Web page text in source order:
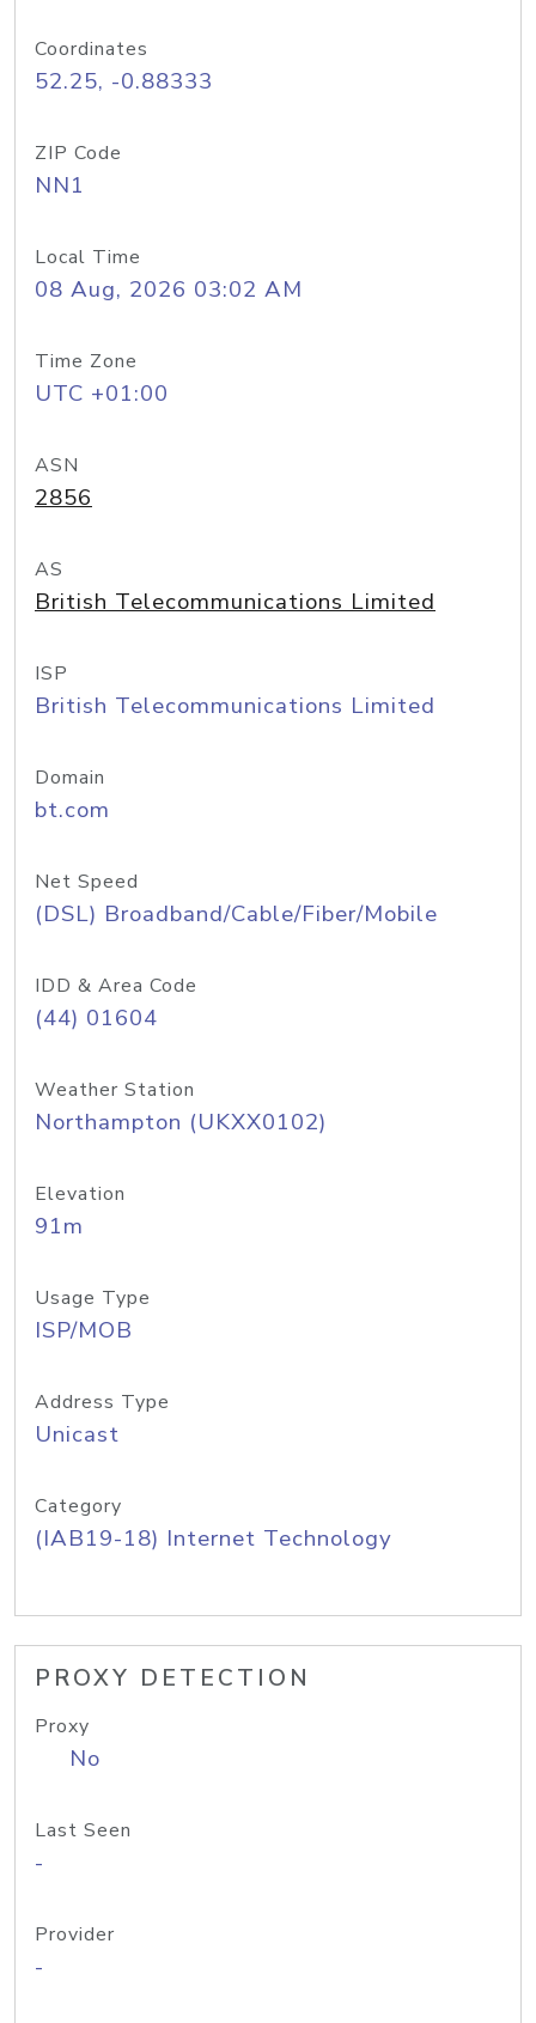
Coordinates
52.25, -0.88333
ZIP Code
NN1
Local Time
08 Aug, 2026 03:02 AM
Time Zone
UTC +01:00
ASN
2856
AS
British Telecommunications Limited
ISP
British Telecommunications Limited
Domain
bt.com
Net Speed
(DSL) Broadband/Cable/Fiber/Mobile
IDD & Area Code
(44) 01604
Weather Station
Northampton (UKXX0102)
Elevation
91m
Usage Type
ISP/MOB
Address Type
Unicast
Category
(IAB19-18) Internet Technology
PROXY DETECTION
Proxy
No
Last Seen
-
Provider
-